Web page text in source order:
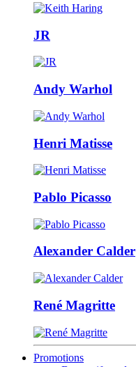
JR
Andy Warhol
Henri Matisse
Pablo Picasso
Alexander Calder
René Magritte
Promotions